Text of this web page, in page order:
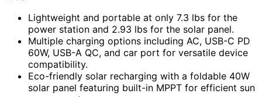
Lightweight and portable at only 7.3 lbs for the
power station and 2.93 lbs for the solar panel.
Multiple charging options including AC, USB-C PD
60W, USB-A QC, and car port for versatile device
compatibility.
Eco-friendly solar recharging with a foldable 40W
solar panel featuring built-in MPPT for efficient sun